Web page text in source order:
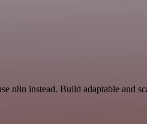
n8n instead. Build adaptable